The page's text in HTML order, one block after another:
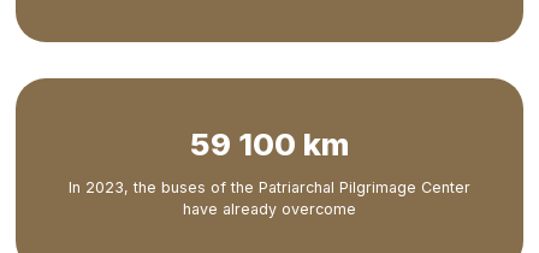
59 100 km
In 2023, the buses of the Patriarchal Pilgrimage Center
have already overcome